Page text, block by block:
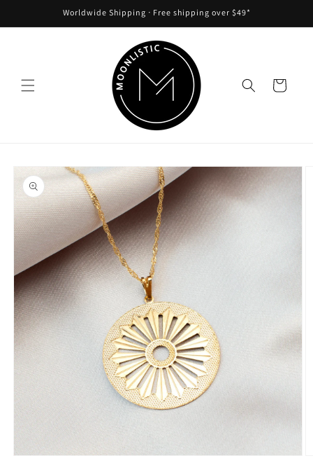
Worldwide Shipping ᐧ Free shipping over $49*
Cart
Skip to
product
information